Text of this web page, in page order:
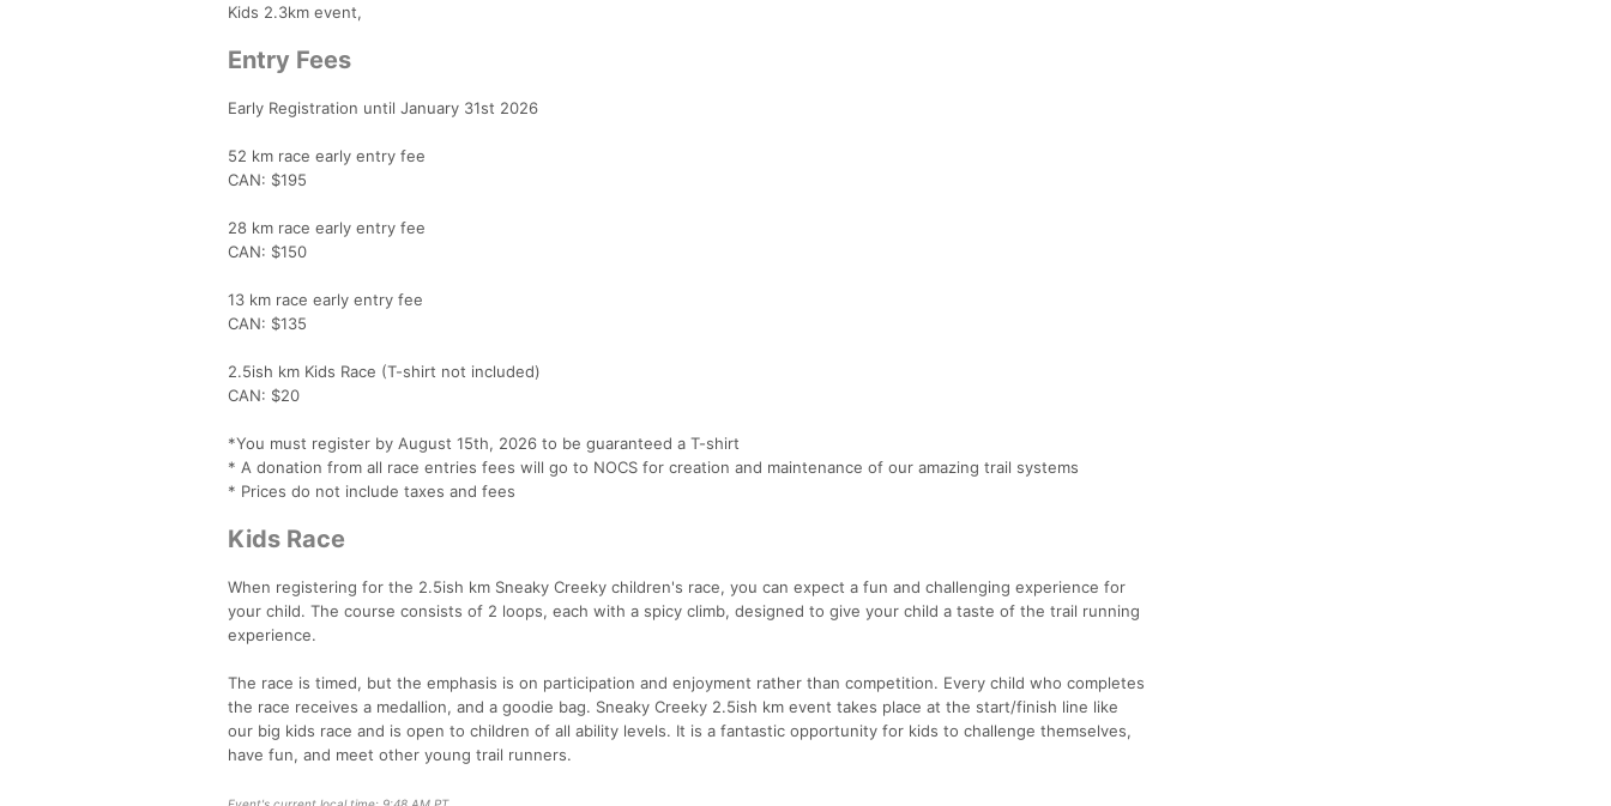
Kids 2.3km event,
Entry Fees
Early Registration until January 31st 2026
52 km race early entry fee
CAN: $195
28 km race early entry fee
CAN: $150
13 km race early entry fee
CAN: $135
2.5ish km Kids Race (T-shirt not included)
CAN: $20
*You must register by August 15th, 2026 to be guaranteed a T-shirt
* A donation from all race entries fees will go to NOCS for creation and maintenance of our amazing trail systems
* Prices do not include taxes and fees
Kids Race
When registering for the 2.5ish km Sneaky Creeky children's race, you can expect a fun and challenging experience for
your child. The course consists of 2 loops, each with a spicy climb, designed to give your child a taste of the trail running
experience.
The race is timed, but the emphasis is on participation and enjoyment rather than competition. Every child who completes
the race receives a medallion, and a goodie bag. Sneaky Creeky 2.5ish km event takes place at the start/finish line like
our big kids race and is open to children of all ability levels. It is a fantastic opportunity for kids to challenge themselves,
have fun, and meet other young trail runners.